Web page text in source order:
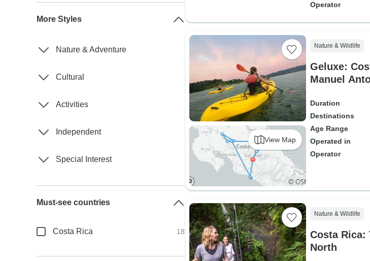
Operator
View Map
Nature & Wildlife
Geluxe:
Manuel
Duration
Destinations
Age Range
Operated in
Operator
Nature & Wildlife
Costa Rica:
North
More Styles
Nature & Adventure
Cultural
Activities
Independent
Special Interest
Must-see countries
Costa Rica 18